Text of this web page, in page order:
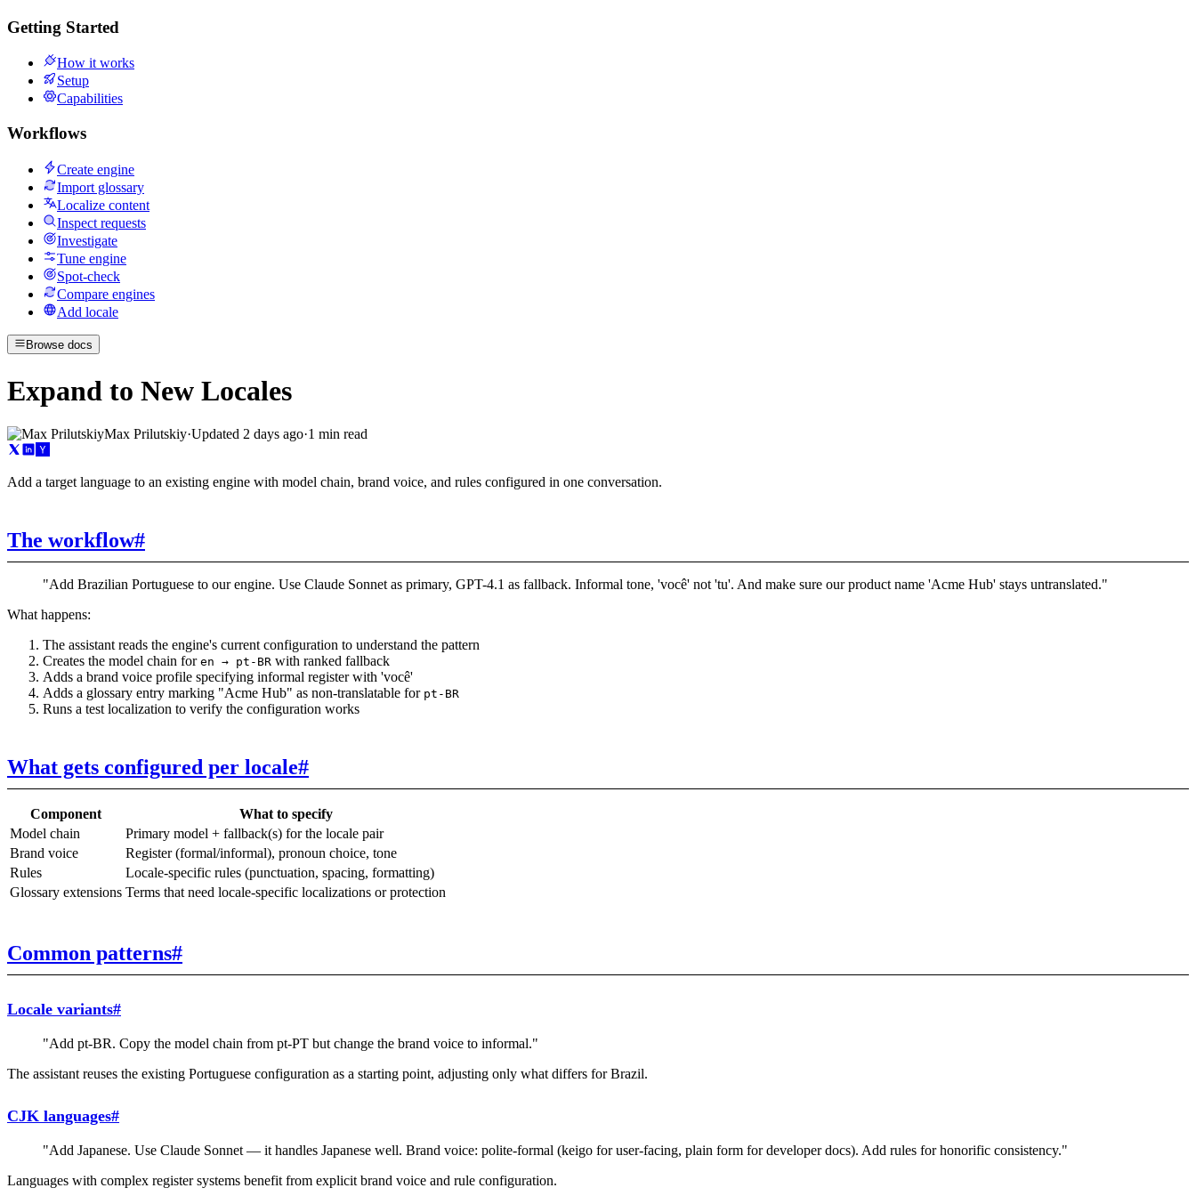
Getting Started
How it works
Setup
Capabilities
Workflows
Create engine
Import glossary
Localize content
Inspect requests
Investigate
Tune engine
Spot-check
Compare engines
Add locale
Browse docs
Expand to New Locales
Max Prilutskiy·Updated 2 days ago·1 min read
Add a target language to an existing engine with model chain, brand voice, and rules configured in one conversation.
The workflow#
"Add Brazilian Portuguese to our engine. Use Claude Sonnet as primary, GPT-4.1 as fallback. Informal tone, 'você' not 'tu'. And make sure our product name 'Acme Hub' stays untranslated."
What happens:
The assistant reads the engine's current configuration to understand the pattern
Creates the model chain for en → pt-BR with ranked fallback
Adds a brand voice profile specifying informal register with 'você'
Adds a glossary entry marking "Acme Hub" as non-translatable for pt-BR
Runs a test localization to verify the configuration works
What gets configured per locale#
Component
What to specify
Model chain
Primary model + fallback(s) for the locale pair
Brand voice
Register (formal/informal), pronoun choice, tone
Rules
Locale-specific rules (punctuation, spacing, formatting)
Glossary extensions Terms that need locale-specific localizations or protection
Common patterns#
Locale variants#
"Add pt-BR. Copy the model chain from pt-PT but change the brand voice to informal."
The assistant reuses the existing Portuguese configuration as a starting point, adjusting only what differs for Brazil.
CJK languages#
"Add Japanese. Use Claude Sonnet — it handles Japanese well. Brand voice: polite-formal (keigo for user-facing, plain form for developer docs). Add rules for honorific consistency."
Languages with complex register systems benefit from explicit brand voice and rule configuration.